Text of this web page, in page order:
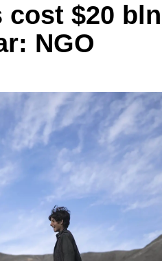
cost $20 bln
NGO